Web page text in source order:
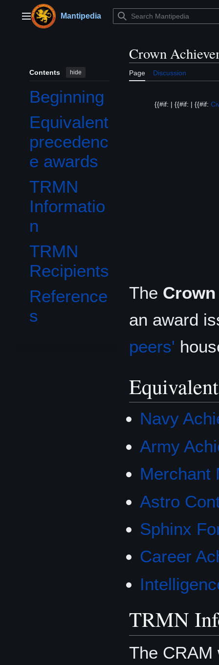
contentMain menuMantipedia
Contents hide
Beginning
Equivalent
precedenc
e awards
TRMN
Informatio
n
TRMN
Recipients
Reference
s
Crown
Page Discussion
{{#if: | {{#if: | {{#if:
The
an award
peers'
Navy
Army
Merchant
Astro
Sphinx
Career
TRMN
The